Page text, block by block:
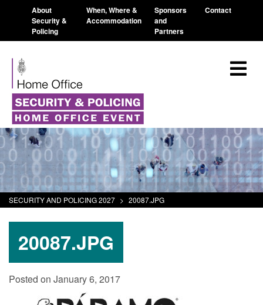
About
Security &
Policing
When, Where &
Accommodation
Sponsors
and
Partners
Contact
SECURITY AND POLICING 2027 > 20087.JPG
20087.JPG
Posted on January 6, 2017